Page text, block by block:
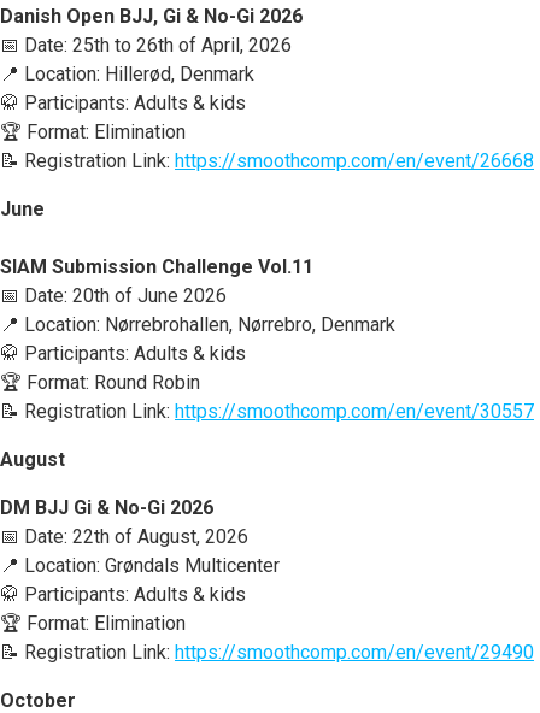
Danish Open BJJ, Gi & No-Gi 2026
📅 Date: 25th to 26th of April, 2026
📍 Location: Hillerød, Denmark
🥋 Participants: Adults & kids
🏆 Format: Elimination
📝 Registration Link: https://smoothcomp.com/en/event/26668
June
SIAM Submission Challenge Vol.11
📅 Date: 20th of June 2026
📍 Location: Nørrebrohallen, Nørrebro, Denmark
🥋 Participants: Adults & kids
🏆 Format: Round Robin
📝 Registration Link: https://smoothcomp.com/en/event/30557
August
DM BJJ Gi & No-Gi 2026
📅 Date: 22th of August, 2026
📍 Location: Grøndals Multicenter
🥋 Participants: Adults & kids
🏆 Format: Elimination
📝 Registration Link: https://smoothcomp.com/en/event/29490
October